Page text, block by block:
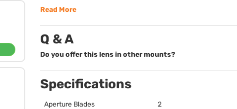
Read More
Q & A
Do you offer this lens in other mounts?
Specifications
Aperture Blades 2